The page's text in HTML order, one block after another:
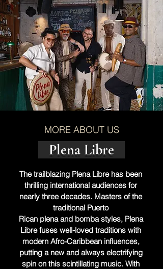
MORE ABOUT US
Plena Libre
The trailblazing Plena Libre has been
thrilling international audiences for
nearly three decades. Masters of the
traditional Puerto
Rican plena and bomba styles, Plena
Libre fuses well-loved traditions with
modern Afro-Caribbean influences,
putting a new and always electrifying
spin on this scintillating music. With